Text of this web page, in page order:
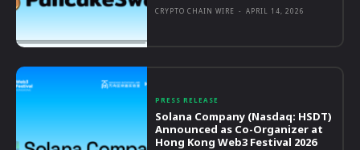
CRYPTO CHAIN WIRE - APRIL 14, 2026
PRESS RELEASE
Solana Company (Nasdaq: HSDT)
Announced as Co-Organizer at
Hong Kong Web3 Festival 2026